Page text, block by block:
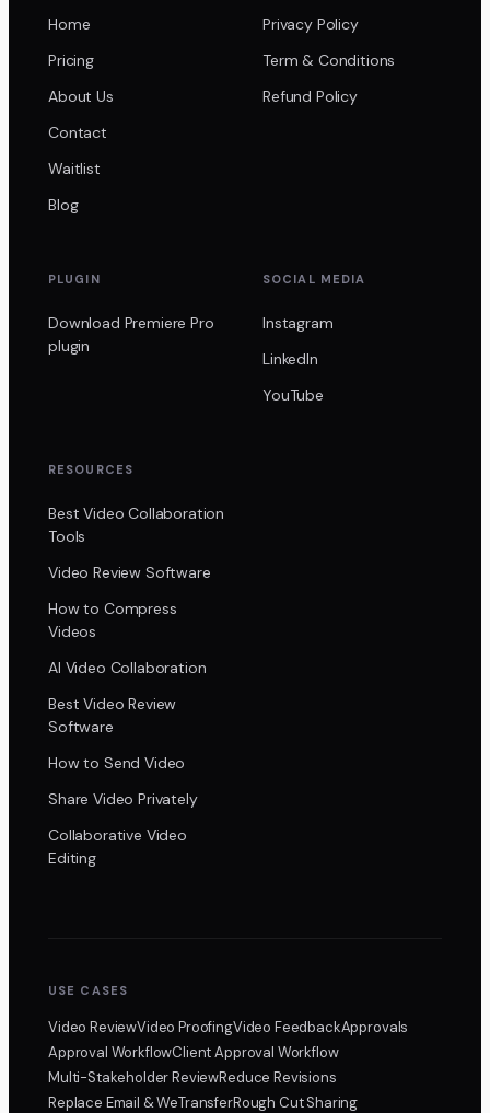
Home
Pricing
About Us
Contact
Waitlist
Blog
Privacy Policy
Term & Conditions
Refund Policy
PLUGIN
Download Premiere Pro
plugin
SOCIAL MEDIA
Instagram
LinkedIn
YouTube
RESOURCES
Best Video Collaboration
Tools
Video Review Software
How to Compress
Videos
AI Video Collaboration
Best Video Review
Software
How to Send Video
Share Video Privately
Collaborative Video
Editing
USE CASES
Video ReviewVideo ProofingVideo FeedbackApprovals
Approval WorkflowClient Approval Workflow
Multi-Stakeholder ReviewReduce Revisions
Replace Email & WeTransferRough Cut Sharing